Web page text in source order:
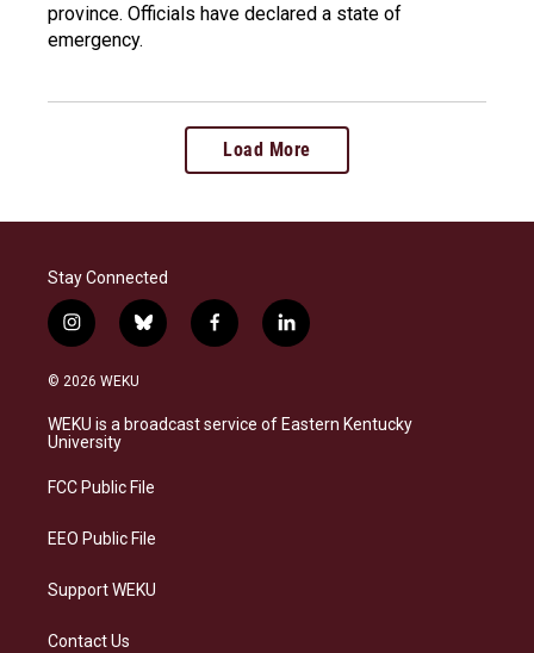
province. Officials have declared a state of
emergency.
Load More
Stay Connected
i
n
s
a
g
a
b
l
s
k
f
a
b
o
l
i
e
d
© 2026 WEKU
WEKU is a broadcast service of Eastern Kentucky
University
FCC Public File
EEO Public File
Support WEKU
Contact Us